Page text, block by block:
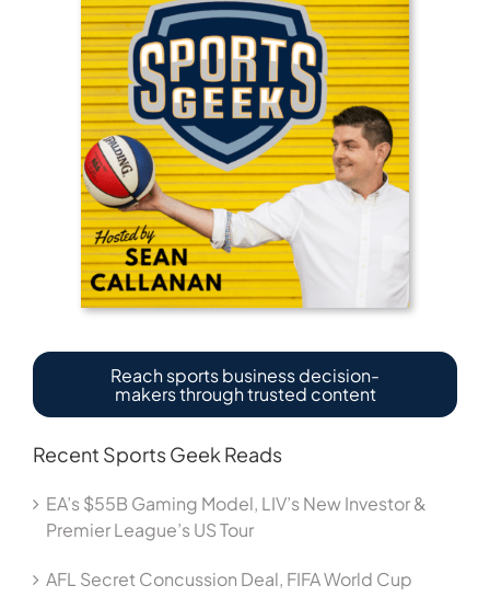
Reach sports business decision-
makers through trusted content
Recent Sports Geek Reads
EA’s $55B Gaming Model, LIV’s New Investor &
Premier League’s US Tour
AFL Secret Concussion Deal, FIFA World Cup